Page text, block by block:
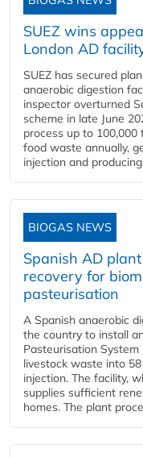
SUEZ wins
London AD
SUEZ has secured
anaerobic digestion
inspector overturned
scheme in late June
process up to
food waste annually,
injection and
BIOGAS NEWS
Spanish AD
recovery for
pasteurisation
A Spanish anaerobic
the country to install
Pasteurisation System
livestock waste into
injection. The facility,
supplies sufficient
homes. The plant